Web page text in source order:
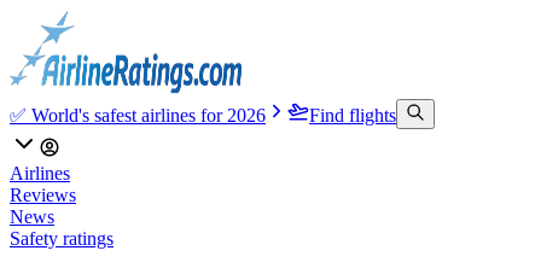
✅ World's safest airlines for 2026 Find flights
Airlines
Reviews
News
Safety ratings